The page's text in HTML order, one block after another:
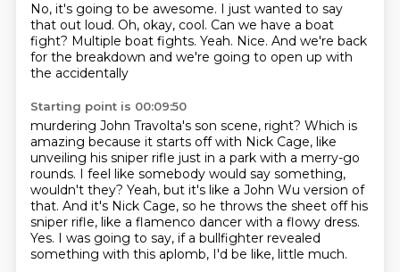
No, it's going to be awesome. I just wanted to say
that out loud. Oh, okay, cool. Can we have a boat
fight? Multiple boat fights. Yeah. Nice. And we're back
for the breakdown and we're going to open up with
the accidentally
Starting point is 00:09:50
murdering John Travolta's son scene, right? Which is
amazing because it starts off with Nick Cage, like
unveiling his sniper rifle just in a park with a merry-go
rounds. I feel like somebody would say something,
wouldn't they? Yeah, but it's like a John Wu version of
that. And it's Nick Cage, so he throws the sheet off his
sniper rifle, like a flamenco dancer with a flowy dress.
Yes. I was going to say, if a bullfighter revealed
something with this aplomb, I'd be like, little much.